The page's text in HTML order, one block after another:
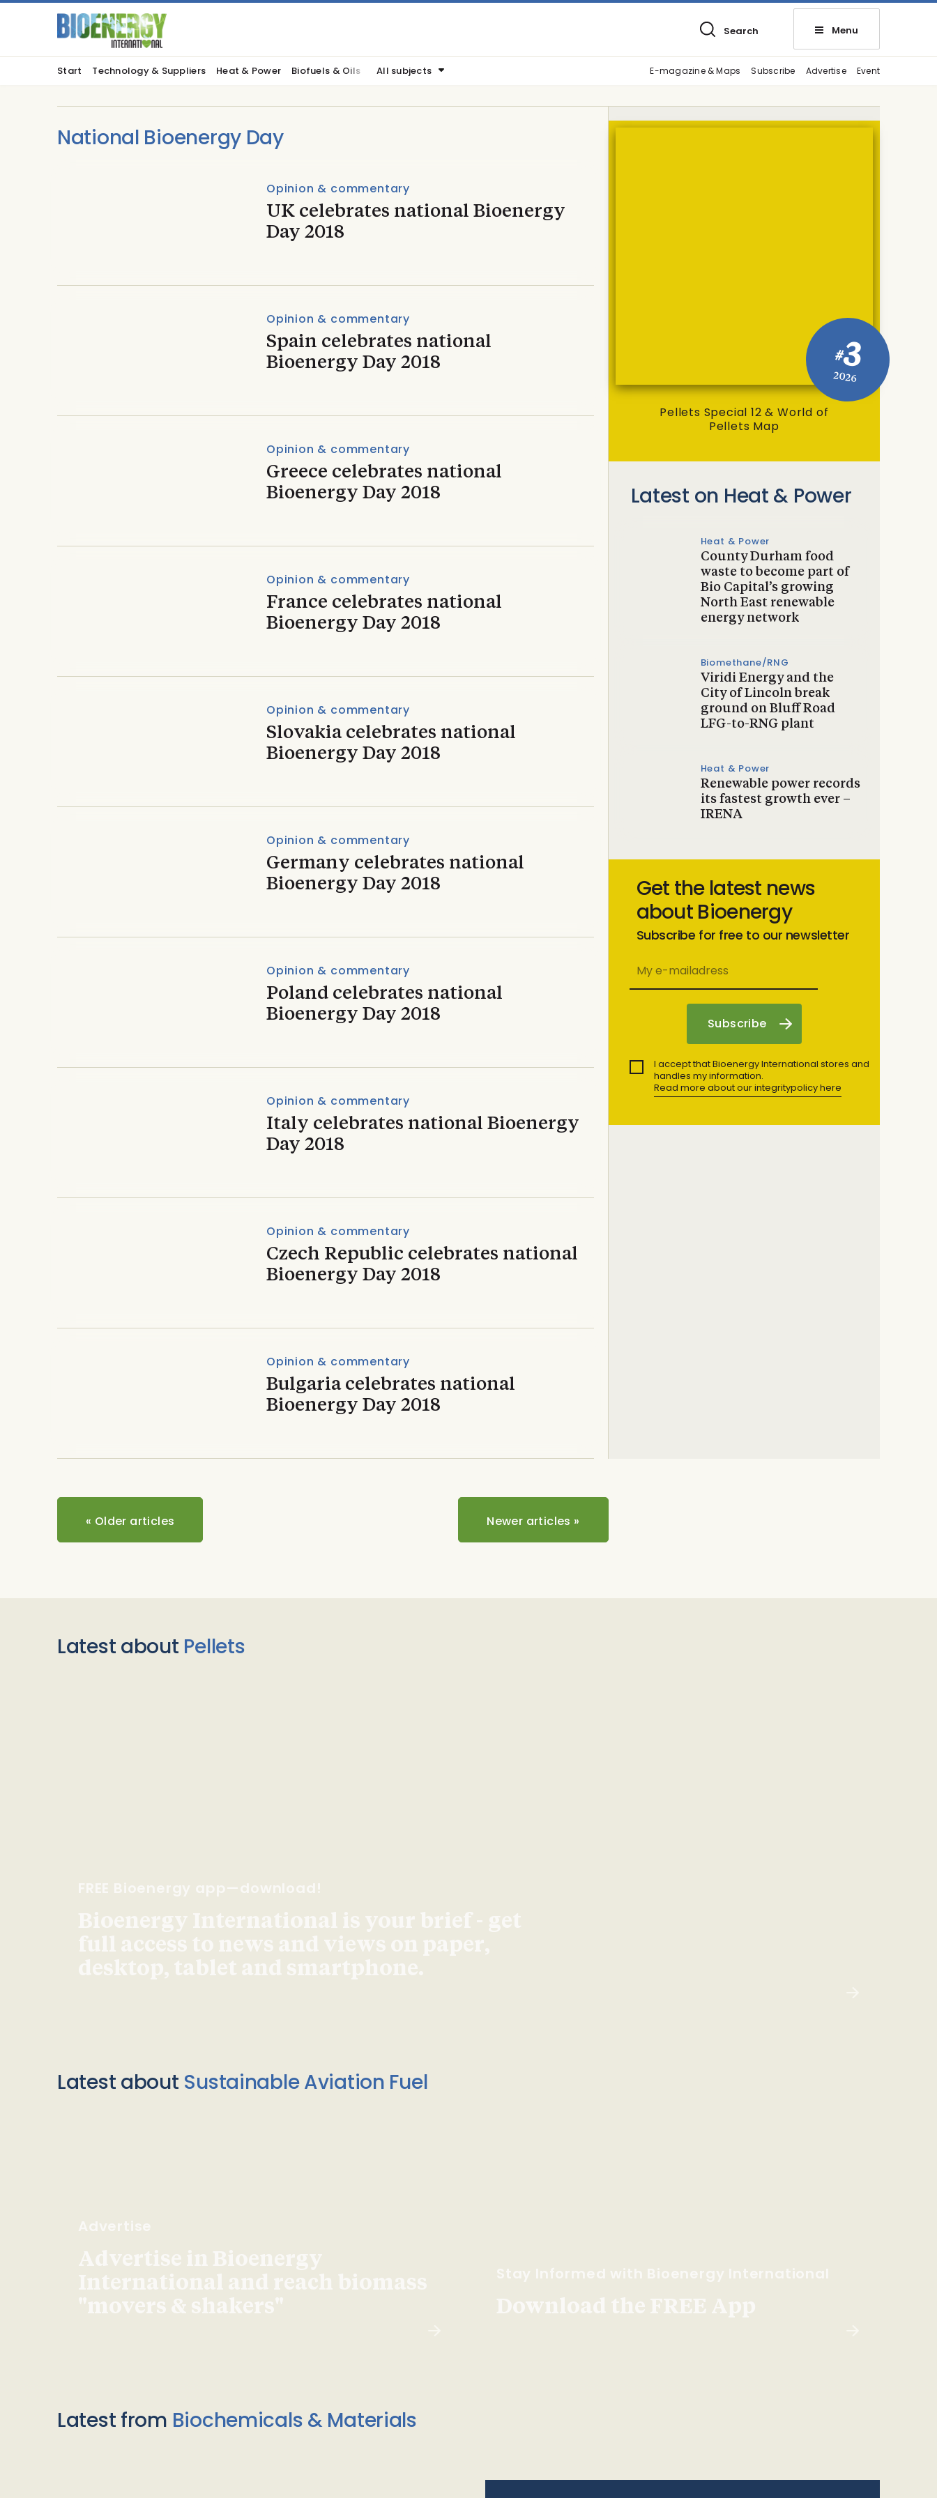
Search Menu
Start Technology & Suppliers Heat & Power Biofuels & Oils All subjects E-magazine & Maps Subscribe Advertise Event
National Bioenergy Day
Opinion & commentary
UK celebrates national Bioenergy
Day 2018
Opinion & commentary
Spain celebrates national
Bioenergy Day 2018
Opinion & commentary
Greece celebrates national
Bioenergy Day 2018
Opinion & commentary
France celebrates national
Bioenergy Day 2018
Opinion & commentary
Slovakia celebrates national
Bioenergy Day 2018
Opinion & commentary
Germany celebrates national
Bioenergy Day 2018
Opinion & commentary
Poland celebrates national
Bioenergy Day 2018
Opinion & commentary
Italy celebrates national Bioenergy
Day 2018
Opinion & commentary
Czech Republic celebrates national
Bioenergy Day 2018
Opinion & commentary
Bulgaria celebrates national
Bioenergy Day 2018
« Older articles Newer articles »
#3
2026
Pellets Special 12 & World of
Pellets Map
Latest on Heat & Power
Heat & Power
County Durham food
waste to become part of
Bio Capital’s growing
North East renewable
energy network
Biomethane/RNG
Viridi Energy and the
City of Lincoln break
ground on Bluff Road
LFG-to-RNG plant
Heat & Power
Renewable power records
its fastest growth ever –
IRENA
Get the latest news
about Bioenergy
Subscribe for free to our newsletter
I accept that Bioenergy International stores and
handles my information.
Read more about our integritypolicy here
Latest about Pellets
FREE Bioenergy app—download!
Bioenergy International is your brief - get
full access to news and views on paper,
desktop, tablet and smartphone.
Latest about Sustainable Aviation Fuel
Advertise
Advertise in Bioenergy
International and reach biomass
"movers & shakers"
Stay Informed with Bioenergy International
Download the FREE App
Latest from Biochemicals & Materials